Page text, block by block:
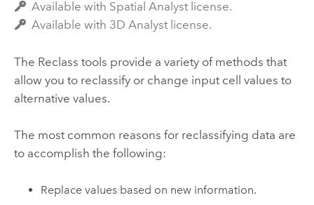
Available with Spatial Analyst license.
Available with 3D Analyst license.
The Reclass tools provide a variety of methods that
allow you to reclassify or change input cell values to
alternative values.
The most common reasons for reclassifying data are
to accomplish the following:
Replace values based on new information.